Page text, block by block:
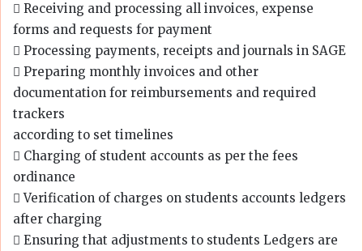
 Receiving and processing all invoices, expense
forms and requests for payment
 Processing payments, receipts and journals in SAGE
 Preparing monthly invoices and other
documentation for reimbursements and required
trackers
according to set timelines
 Charging of student accounts as per the fees
ordinance
 Verification of charges on students accounts ledgers
after charging
 Ensuring that adjustments to students Ledgers are